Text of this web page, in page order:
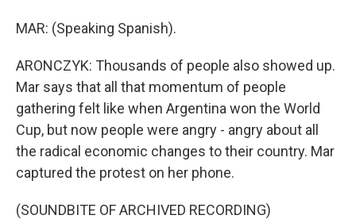
MAR: (Speaking Spanish).
ARONCZYK: Thousands of people also showed up.
Mar says that all that momentum of people
gathering felt like when Argentina won the World
Cup, but now people were angry - angry about all
the radical economic changes to their country. Mar
captured the protest on her phone.
(SOUNDBITE OF ARCHIVED RECORDING)